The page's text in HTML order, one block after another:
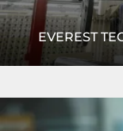
EVEREST
Everest needed
feed its